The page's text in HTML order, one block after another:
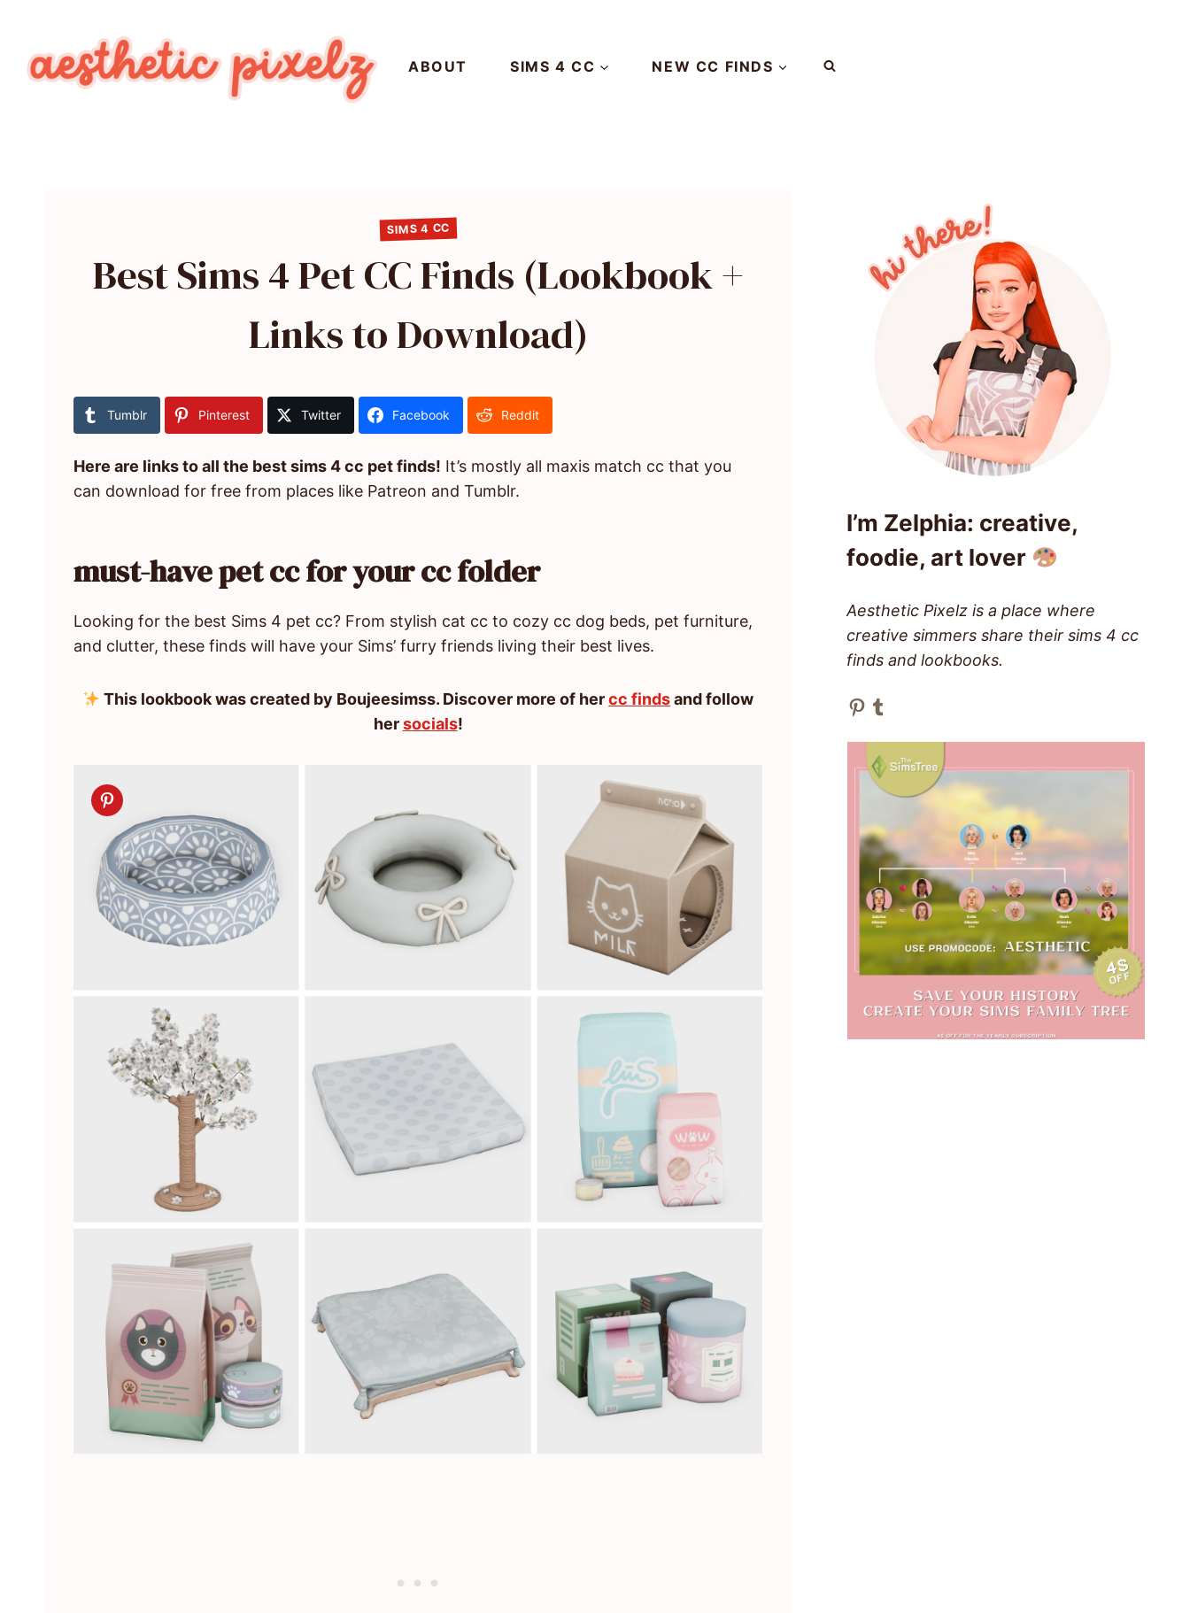
content
ABOUT SIMS 4 CC NEW CC FINDS
SIMS 4 CC
Best Sims 4 Pet CC Finds (Lookbook +
Links to Download)
Tumblr Pinterest Twitter Facebook Reddit
Here are links to all the best sims 4 cc pet finds! It’s mostly all maxis match cc that you
can download for free from places like Patreon and Tumblr.
must-have pet cc for your cc folder
Looking for the best Sims 4 pet cc? From stylish cat cc to cozy cc dog beds, pet furniture,
and clutter, these finds will have your Sims’ furry friends living their best lives.
This lookbook was created by Boujeesimss. Discover more of hercc findsand follow
hersocials!
I’m Zelphia: creative,
foodie, art lover
Aesthetic Pixelz is a place where
creative simmers share their sims 4 cc
finds and lookbooks.
Pinterest
Tumblr